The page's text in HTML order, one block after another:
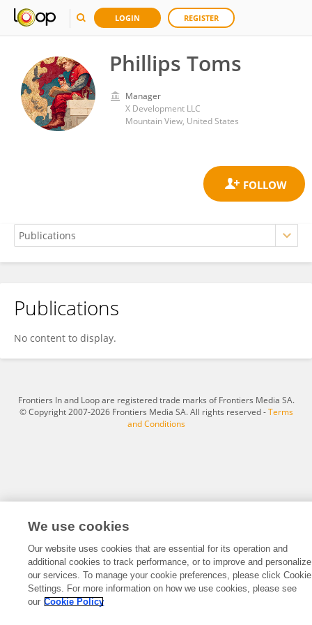
LOGIN REGISTER
Phillips Toms
Manager
X Development LLC
Mountain View, United States
Phillips Toms
Publications
No content to display.
Frontiers In and Loop are registered trade marks of Frontiers Media SA.
© Copyright 2007-2026 Frontiers Media SA. All rights reserved -Terms
and Conditions
We use cookies
Our website uses cookies that are essential for its operation and
additional cookies to track performance, or to improve and personalize
our services. To manage your cookie preferences, please click Cookie
Settings. For more information on how we use cookies, please see
our Cookie Policy